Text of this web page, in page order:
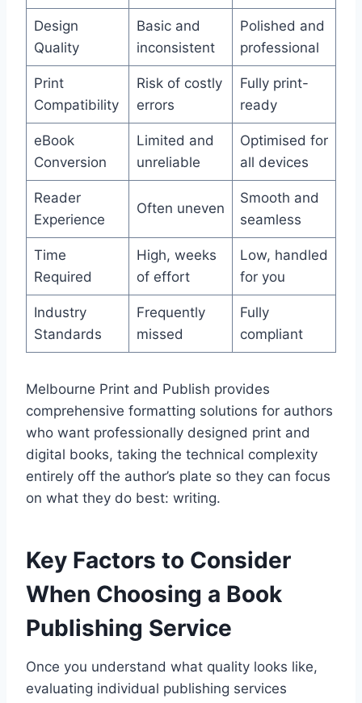
Design
Quality
Basic and
inconsistent
Polished and
professional
Print
Compatibility
Risk of costly
errors
Fully print-
ready
eBook
Conversion
Limited and
unreliable
Optimised for
all devices
Reader
Experience
Often uneven
Smooth and
seamless
Time
Required
High, weeks
of effort
Low, handled
for you
Industry
Standards
Frequently
missed
Fully
compliant
Melbourne Print and Publish provides
comprehensive formatting solutions for authors
who want professionally designed print and
digital books, taking the technical complexity
entirely off the author’s plate so they can focus
on what they do best: writing.
Key Factors to Consider
When Choosing a Book
Publishing Service
Once you understand what quality looks like,
evaluating individual publishing services